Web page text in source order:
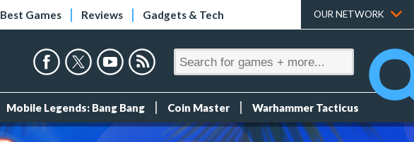
Best Games Reviews Gadgets & Tech OUR NETWORK
Mobile Legends: Bang Bang Coin Master Warhammer Tacticus